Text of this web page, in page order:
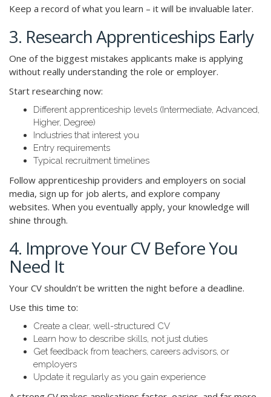
Keep a record of what you learn – it will be invaluable later.
3. Research Apprenticeships Early
One of the biggest mistakes applicants make is applying
without really understanding the role or employer.
Start researching now:
Different apprenticeship levels (Intermediate, Advanced,
Higher, Degree)
Industries that interest you
Entry requirements
Typical recruitment timelines
Follow apprenticeship providers and employers on social
media, sign up for job alerts, and explore company
websites. When you eventually apply, your knowledge will
shine through.
4. Improve Your CV Before You
Need It
Your CV shouldn’t be written the night before a deadline.
Use this time to:
Create a clear, well-structured CV
Learn how to describe skills, not just duties
Get feedback from teachers, careers advisors, or
employers
Update it regularly as you gain experience